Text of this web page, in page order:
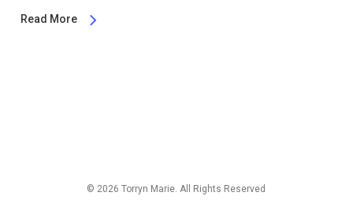
Read More
© 2026 Torryn Marie. All Rights Reserved